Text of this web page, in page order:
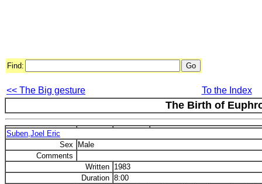
Find:
<< The Big gesture To the Index
The Birth of
Suben,Joel Eric
Sex
Male
Comments
Written 1983
Duration 8:00